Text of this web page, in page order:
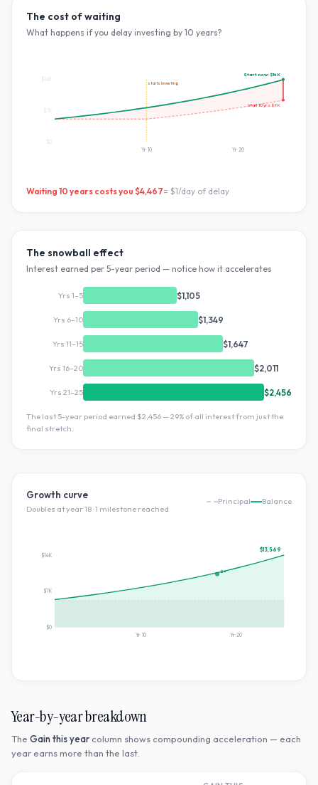
The cost of waiting
What happens if you delay investing by 10 years?
starts investing
Start now:$14K
Wait10yrs:$9K
$14K
Yr 10 Yr20
Waiting 10 years costs you $4,467= $1/day of delay
The snowball effect
Interest earned per 5-year period — notice how it accelerates
Yrs 1–5 $1,105
Yrs 6–10 $1,349
Yrs 11–15 $1,647
Yrs 16–20 $2,011
Yrs 21–25 $2,456
The last 5-year period earned $2,456—29% of all interest from just the
final stretch.
Growth curve
Doubles at year18·1 milestone reached
Principal Balance
2×
$0
$7K
$14K
Yr 10 Yr 20
$13,569
Year-by-year breakdown
The Gain this year column shows compounding acceleration — each
year earns more than the last.